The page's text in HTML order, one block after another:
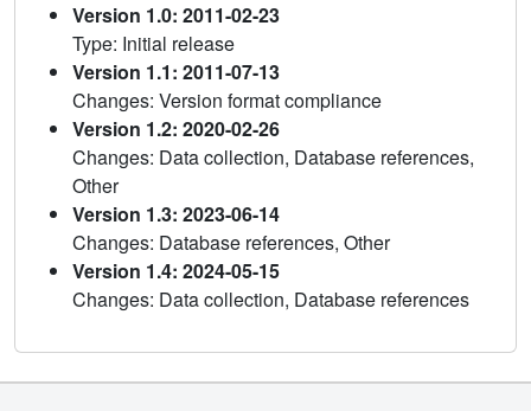
Version 1.0: 2011-02-23
Type: Initial release
Version 1.1: 2011-07-13
Changes: Version format compliance
Version 1.2: 2020-02-26
Changes: Data collection, Database references,
Other
Version 1.3: 2023-06-14
Changes: Database references, Other
Version 1.4: 2024-05-15
Changes: Data collection, Database references